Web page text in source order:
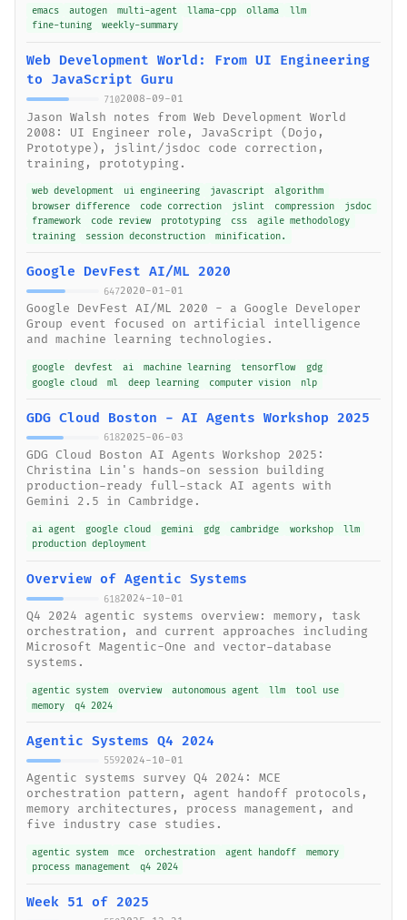
emacs autogen multi-agent llama-cpp ollama
llm
fine-tuning
weekly-summary
Web Development World: From UI Engineering
to JavaScript Guru
7102008-09-01
Jason Walsh notes from Web Development World
2008: UI Engineer role, JavaScript (Dojo,
Prototype), jslint/jsdoc code correction,
training, prototyping.
web development ui engineering javascript
algorithm
browser difference
code correction jslint compression
jsdoc
framework
code review prototyping css
agile methodology
training
session deconstruction minification.
Google DevFest AI/ML 2020
6472020-01-01
Google DevFest AI/ML 2020 - a Google Developer
Group event focused on artificial intelligence
and machine learning technologies.
google devfest ai machine learning tensorflow
gdg
google cloud
ml deep learning computer vision nlp
GDG Cloud Boston - AI Agents Workshop 2025
6182025-06-03
GDG Cloud Boston AI Agents Workshop 2025:
Christina Lin's hands-on session building
production-ready full-stack AI agents with
Gemini 2.5 in Cambridge.
ai agent google cloud gemini gdg cambridge workshop
llm
production deployment
Overview of Agentic Systems
6182024-10-01
Q4 2024 agentic systems overview: memory, task
orchestration, and current approaches including
Microsoft Magentic-One and vector-database
systems.
agentic system overview autonomous agent llm
tool use
memory
q4 2024
Agentic Systems Q4 2024
5592024-10-01
Agentic systems survey Q4 2024: MCE
orchestration pattern, agent handoff protocols,
memory architectures, process management, and
five industry case studies.
agentic system mce orchestration agent handoff
memory
process management
q4 2024
Week 51 of 2025